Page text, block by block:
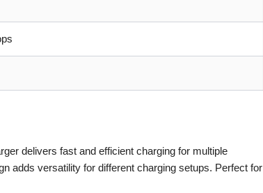
delivers fast and efficient charging for multiple
adds versatility for different charging setups. Perfect for